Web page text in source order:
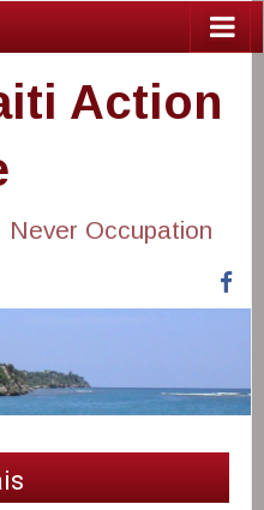
Action
Never Occupation